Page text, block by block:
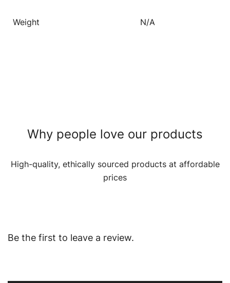
Weight N/A
Why people love our products
High-quality, ethically sourced products at affordable
prices
Be the first to leave a review.